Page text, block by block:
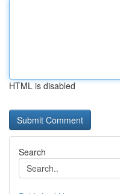
HTML is disabled
Search